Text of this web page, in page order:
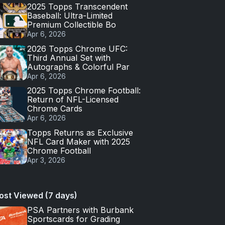
2025 Topps Transcendent
Baseball: Ultra-Limited
Premium Collectible Bo
Apr 6, 2026
2026 Topps Chrome UFC:
Third Annual Set with
Autographs & Colorful Par
Apr 6, 2026
2025 Topps Chrome Football:
Return of NFL-Licensed
Chrome Cards
Apr 6, 2026
Topps Returns as Exclusive
NFL Card Maker with 2025
Chrome Football
Apr 3, 2026
Viewed (7 days)
PSA Partners with Burbank
Sportscards for Grading